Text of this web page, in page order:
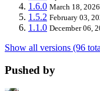
1.6.0 March 18, 2026
1.5.2 February 03,
1.1.0 December 06,
Show all versions (96
Pushed by